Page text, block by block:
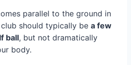
parallel to the ground in
should typically be a few
ball, but not dramatically
body.